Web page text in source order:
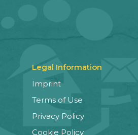
Legal Information
Imprint
Terms of Use
Privacy Policy
Cookie Policy